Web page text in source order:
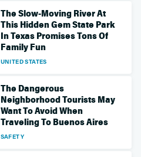
The Slow-Moving River At
This Hidden Gem State Park
In Texas Promises Tons Of
Family Fun
UNITED STATES
The Dangerous
Neighborhood Tourists May
Want To Avoid When
Traveling To Buenos Aires
SAFETY